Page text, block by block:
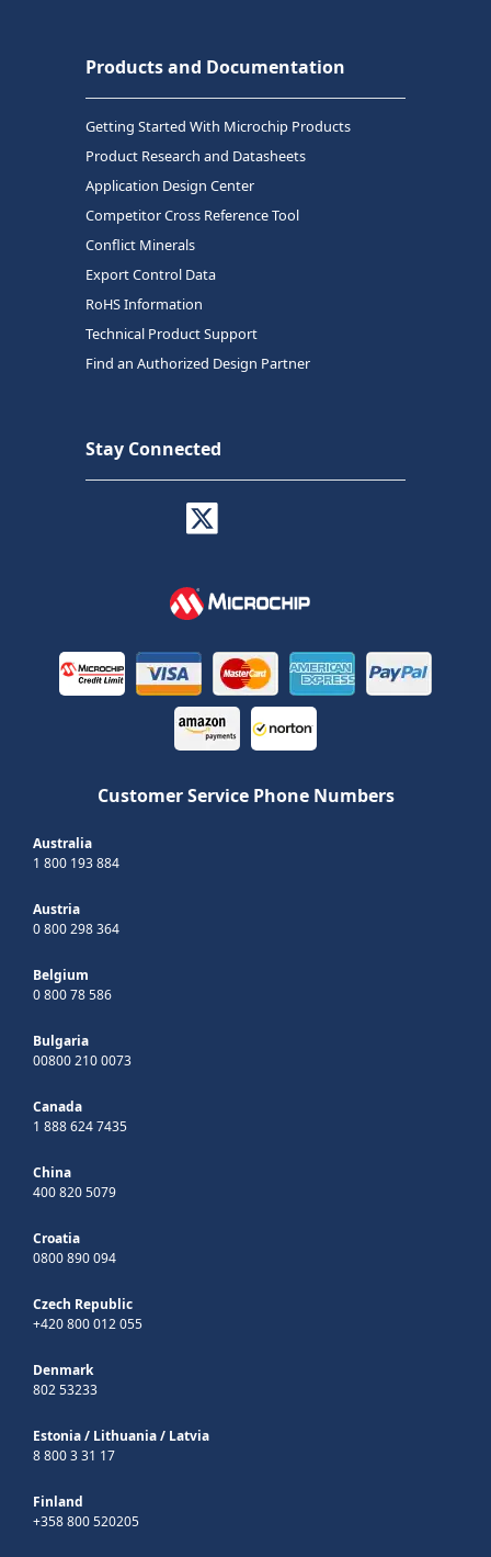
Products and Documentation
Getting Started With Microchip Products
Product Research and Datasheets
Application Design Center
Competitor Cross Reference Tool
Conflict Minerals
Export Control Data
RoHS Information
Technical Product Support
Find an Authorized Design Partner
Stay Connected
Customer Service Phone Numbers
Australia
1 800 193 884
Austria
0 800 298 364
Belgium
0 800 78 586
Bulgaria
00800 210 0073
Canada
1 888 624 7435
China
400 820 5079
Croatia
0800 890 094
Czech Republic
+420 800 012 055
Denmark
802 53233
Estonia/ Lithuania/ Latvia
8 800 3 31 17
Finland
+358 800 520205